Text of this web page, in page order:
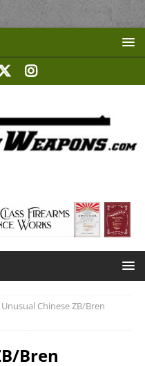
Unusual Chinese ZB/Bren
Bren